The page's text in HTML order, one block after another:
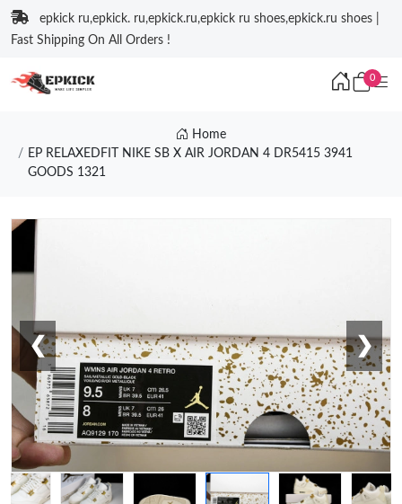
epkick ru,epkick. ru,epkick.ru,epkick ru shoes,epkick.ru shoes |
Fast Shipping On All Orders !
0
Home
EP RELAXEDFIT NIKE SB X AIR JORDAN 4 DR5415 3941
GOODS 1321
❮ ❯